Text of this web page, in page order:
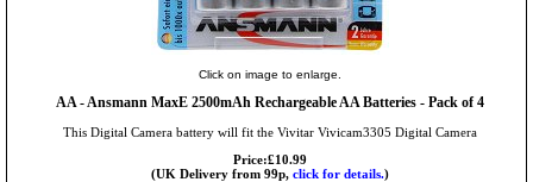
Click on image to enlarge.
AA- Ansmann MaxE 2500mAh Rechargeable AA Batteries - Pack of 4
This Digital Camera battery will fit the Vivitar Vivicam3305 Digital Camera
Price:£10.99
(UK Delivery from 99p, click for details.)